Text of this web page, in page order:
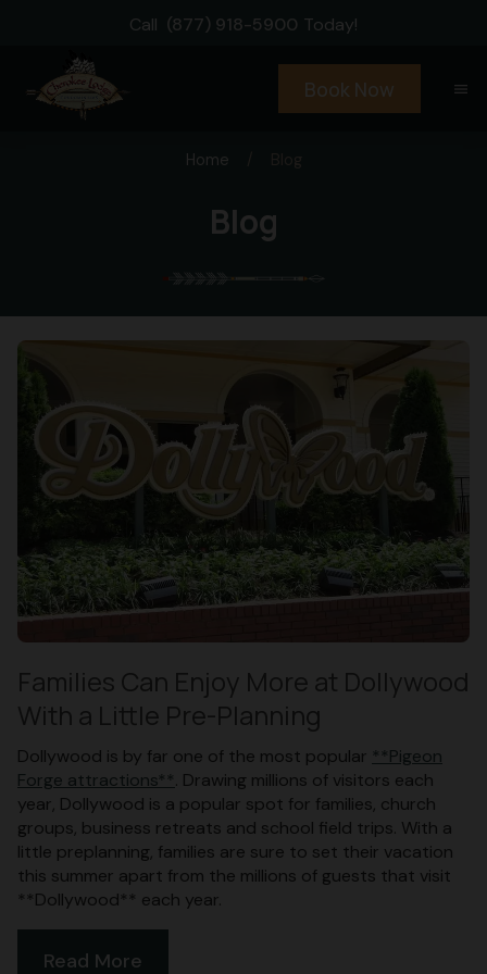
Call (877) 918-5900 Today!
menu
Book Now
Home
Blog
Families Can Enjoy More at Dollywood
With a Little Pre-Planning
Dollywood is by far one of the most popular **Pigeon
Forge attractions**. Drawing millions of visitors each
year, Dollywood is a popular spot for families, church
groups, business retreats and school field trips. With a
little preplanning, families are sure to set their vacation
this summer apart from the millions of guests that visit
**Dollywood** each year.
Read More